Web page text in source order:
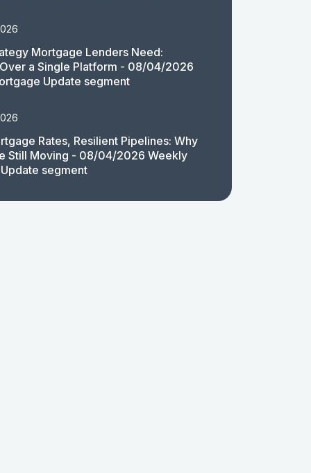
Mortgage Lenders Need:
a Single Platform - 08/04/2026
Update segment
Rates, Resilient Pipelines: Why
Still Moving - 08/04/2026 Weekly
segment